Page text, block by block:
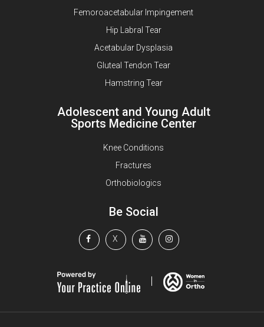
Femoroacetabular Impingement
Hip Labral Tear
Acetabular Dysplasia
Gluteal Tendon Tear
Hamstring Tear
Adolescent and Young Adult
Sports Medicine Center
Knee Conditions
Fractures
Orthobiologics
Be Social
X